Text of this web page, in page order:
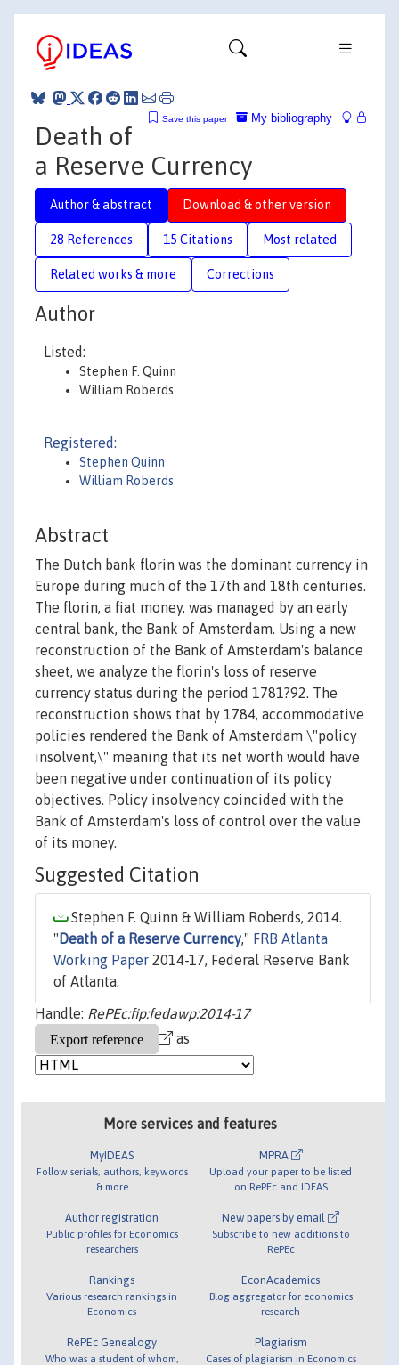
My bibliography
Save this paper
Death of
a Reserve Currency
Author & abstract Download & other version
28 References 15 Citations Most related
Related works & more Corrections
Author
Listed:
Stephen F. Quinn
William Roberds
Registered:
Stephen Quinn
William Roberds
Abstract
The Dutch bank florin was the dominant currency in
Europe during much of the 17th and 18th centuries.
The florin, a fiat money, was managed by an early
central bank, the Bank of Amsterdam. Using a new
reconstruction of the Bank of Amsterdam's balance
sheet, we analyze the florin's loss of reserve
currency status during the period 1781?92. The
reconstruction shows that by 1784, accommodative
policies rendered the Bank of Amsterdam \"policy
insolvent,\" meaning that its net worth would have
been negative under continuation of its policy
objectives. Policy insolvency coincided with the
Bank of Amsterdam's loss of control over the value
of its money.
Suggested Citation
Stephen F. Quinn & William Roberds, 2014.
" Death of a Reserve Currency," FRB Atlanta
Working Paper 2014-17, Federal Reserve Bank
of Atlanta.
Handle: RePEc:fip:fedawp:2014-17
as
More services and features
MyIDEAS
Follow serials, authors, keywords
& more
Author registration
Public profiles for Economics
researchers
Rankings
Various research rankings in
Economics
RePEc Genealogy
Who was a student of whom,
MPRA
Upload your paper to be listed
on RePEc and IDEAS
New papers by email
Subscribe to new additions to
RePEc
EconAcademics
Blog aggregator for economics
research
Plagiarism
Cases of plagiarism in Economics